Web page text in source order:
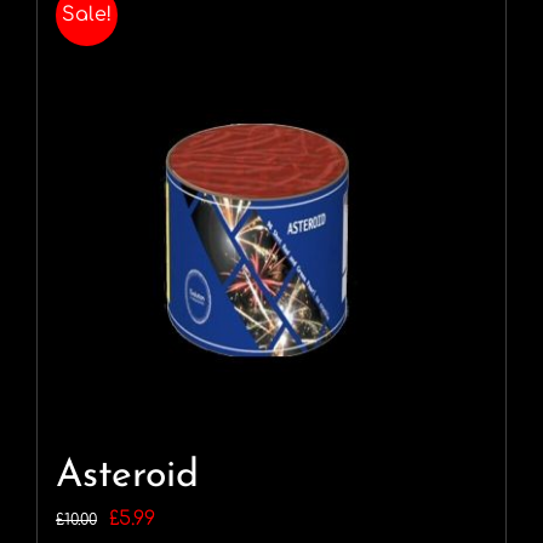
Sale!
Asteroid
£10.00
Original
£5.99Current